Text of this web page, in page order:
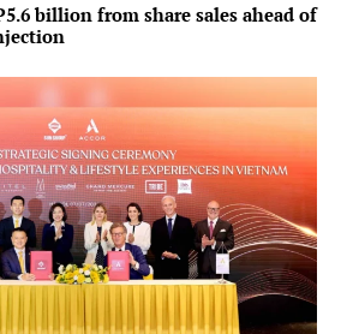
billion from share sales ahead of